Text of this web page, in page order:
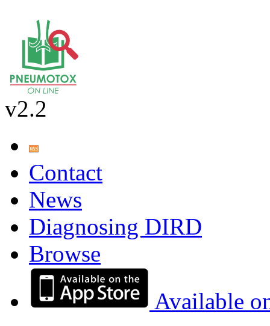
v2.2
Contact
News
Diagnosing DIRD
Browse
Available